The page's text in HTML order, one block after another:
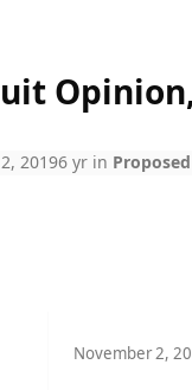
20196 yrin
November 2,